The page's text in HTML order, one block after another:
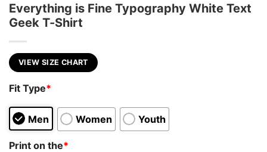
Everything is Fine Typography White Text
Geek T-Shirt
VIEW SIZE CHART
Fit Type*
Men Women Youth
Print on the*